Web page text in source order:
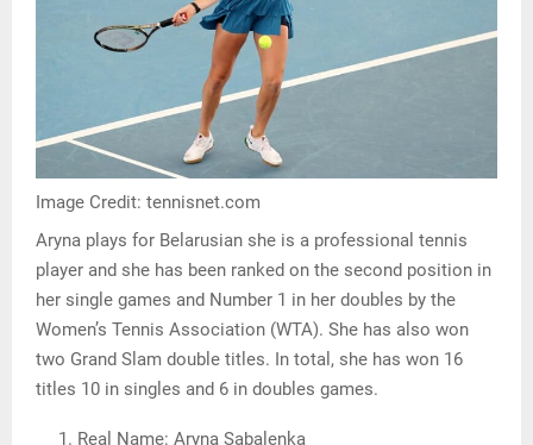
Image Credit: tennisnet.com
Aryna plays for Belarusian she is a professional tennis
player and she has been ranked on the second position in
her single games and Number 1 in her doubles by the
Women’s Tennis Association (WTA). She has also won
two Grand Slam double titles. In total, she has won 16
titles 10 in singles and 6 in doubles games.
Real Name: Aryna Sabalenka